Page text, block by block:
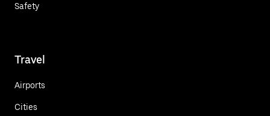
Safety
Travel
Airports
Cities